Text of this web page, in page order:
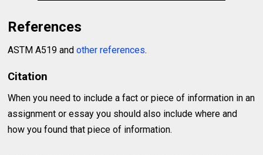
References
ASTM A519 andother references.
Citation
When you need to include a fact or piece of information in an
assignment or essay you should also include where and
how you found that piece of information.